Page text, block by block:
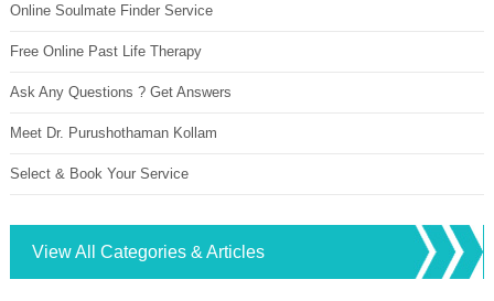
Online Soulmate Finder Service
Free Online Past Life Therapy
Ask Any Questions ? Get Answers
Meet Dr. Purushothaman Kollam
Select & Book Your Service
View All Categories & Articles